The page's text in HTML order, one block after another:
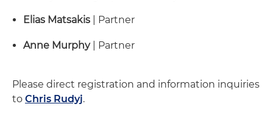
Elias Matsakis | Partner
Anne Murphy| Partner
Please direct registration and information inquiries
to Chris Rudyj.